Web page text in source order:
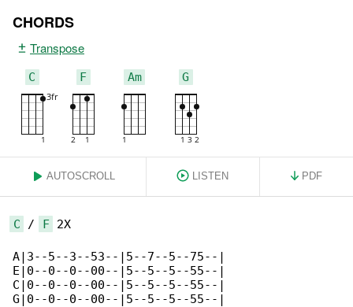
CHORDS
Transpose
C F Am G
AUTOSCROLL LISTEN PDF
C / F 2X
A|3--5--3--53--|5--7--5--75--|
E|0--0--0--00--|5--5--5--55--|
C|0--0--0--00--|5--5--5--55--|
G|0--0--0--00--|5--5--5--55--|